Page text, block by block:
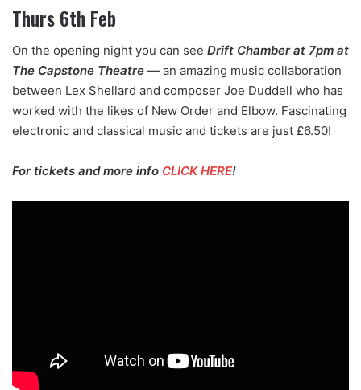
Thurs 6th Feb
On the opening night you can see Drift Chamber at 7pm at
The Capstone Theatre — an amazing music collaboration
between Lex Shellard and composer Joe Duddell who has
worked with the likes of New Order and Elbow. Fascinating
electronic and classical music and tickets are just £6.50!
For tickets and more info CLICK HERE!